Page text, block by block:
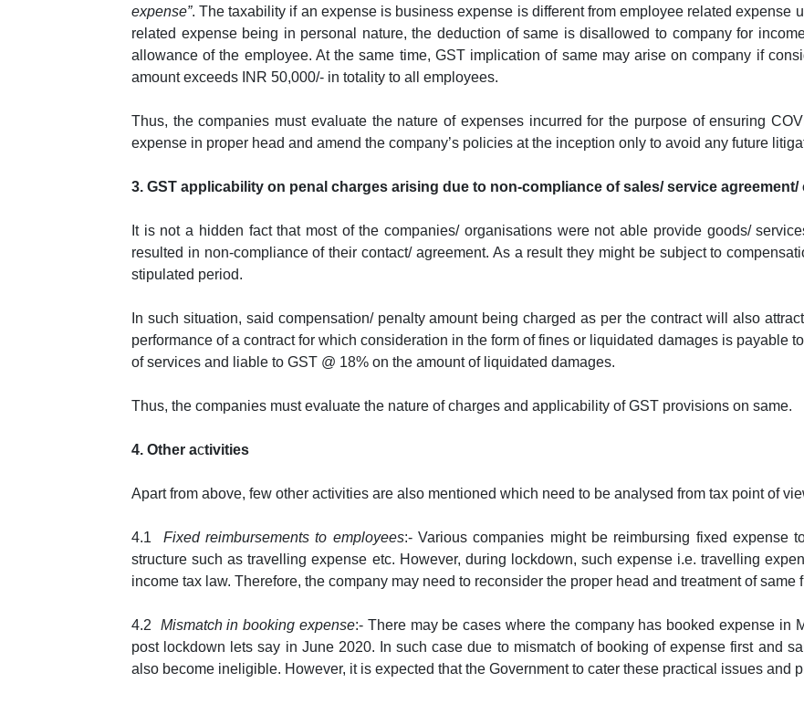
expense”. The taxability if an expense is business expense is different from employee related expense
related expense being in personal nature, the deduction of same is disallowed to company for
allowance of the employee. At the same time, GST implication of same may arise on company if
amount exceeds INR 50,000/- in totality to all employees.
Thus, the companies must evaluate the nature of expenses incurred for the purpose of ensuring
expense in proper head and amend the company’s policies at the inception only to avoid any future
3. GST applicability on penal charges arising due to non-compliance of sales/ service
It is not a hidden fact that most of the companies/ organisations were not able provide goods/
resulted in non-compliance of their contact/ agreement. As a result they might be subject to
stipulated period.
In such situation, said compensation/ penalty amount being charged as per the contract will also
performance of a contract for which consideration in the form of fines or liquidated damages is payable
of services and liable to GST @ 18% on the amount of liquidated damages.
Thus, the companies must evaluate the nature of charges and applicability of GST provisions on same.
4. Other activities
Apart from above, few other activities are also mentioned which need to be analysed from tax point of
4.1 Fixed reimbursements to employees:- Various companies might be reimbursing fixed expense
structure such as travelling expense etc. However, during lockdown, such expense i.e. travelling
income tax law. Therefore, the company may need to reconsider the proper head and treatment of same
4.2 Mismatch in booking expense:- There may be cases where the company has booked expense in
post lockdown lets say in June 2020. In such case due to mismatch of booking of expense first and
also become ineligible. However, it is expected that the Government to cater these practical issues and